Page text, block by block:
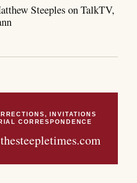
Steeples on TalkTV,
INVITATIONS
CORRESPONDENCE